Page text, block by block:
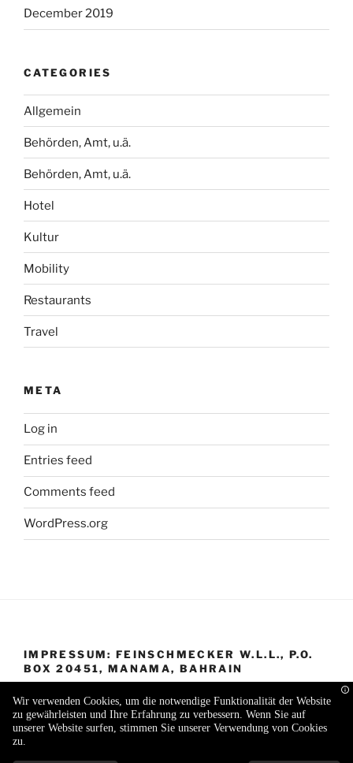
December 2019
CATEGORIES
Allgemein
Behörden, Amt, u.ä.
Behörden, Amt, u.ä.
Hotel
Kultur
Mobility
Restaurants
Travel
META
Log in
Entries feed
Comments feed
WordPress.org
IMPRESSUM: FEINSCHMECKER W.L.L., P.O.
BOX 20451, MANAMA, BAHRAIN
Proudly powered by WordPress
Wir verwenden Cookies, um die notwendige Funktionalität der Website
zu gewährleisten und Ihre Erfahrung zu verbessern. Wenn Sie auf
unserer Website surfen, stimmen Sie unserer Verwendung von Cookies
zu.